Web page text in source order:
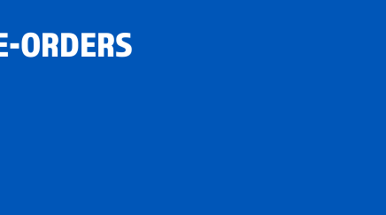
ORDERS